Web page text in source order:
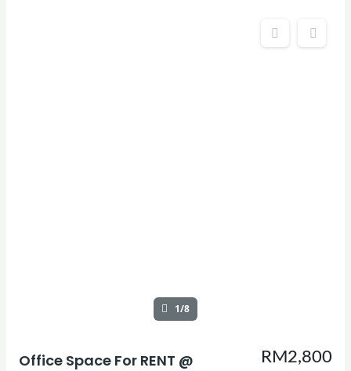
1/8
Office Space For RENT @
RM2,800